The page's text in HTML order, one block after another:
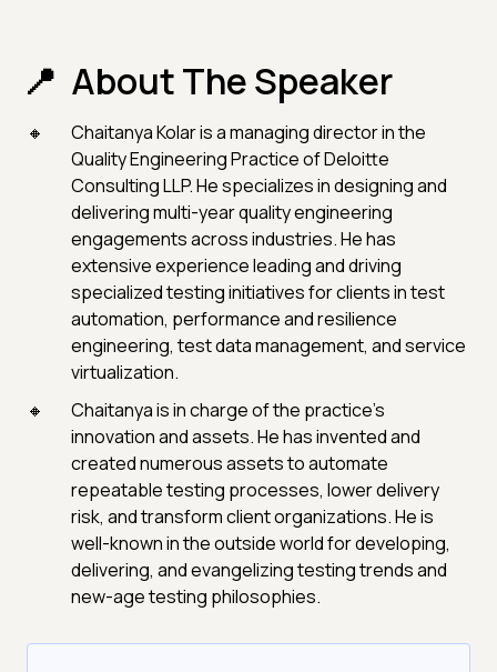
About The Speaker
Chaitanya Kolar is a managing director in the
Quality Engineering Practice of Deloitte
Consulting LLP. He specializes in designing and
delivering multi-year quality engineering
engagements across industries. He has
extensive experience leading and driving
specialized testing initiatives for clients in test
automation, performance and resilience
engineering, test data management, and service
virtualization.
Chaitanya is in charge of the practice's
innovation and assets. He has invented and
created numerous assets to automate
repeatable testing processes, lower delivery
risk, and transform client organizations. He is
well-known in the outside world for developing,
delivering, and evangelizing testing trends and
new-age testing philosophies.